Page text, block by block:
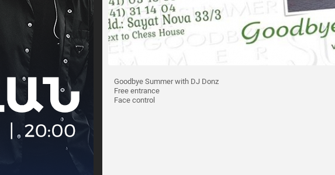
Goodbye Summer with DJ Donz
Free entrance
Face control